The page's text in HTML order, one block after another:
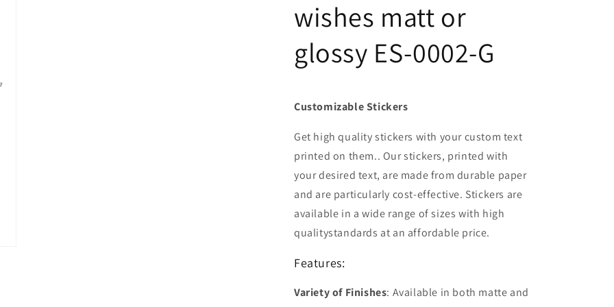
wishes matt or
glossy ES-0002-G
Customizable Stickers
Get high quality stickers with your custom text
printed on them.. Our stickers, printed with
your desired text, are made from durable paper
and are particularly cost-effective. Stickers are
available in a wide range of sizes with high
qualitystandards at an affordable price.
Features:
Variety of Finishes: Available in both matte and